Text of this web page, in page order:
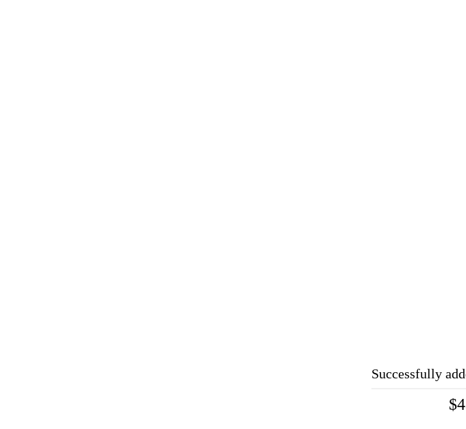
$
Successfully